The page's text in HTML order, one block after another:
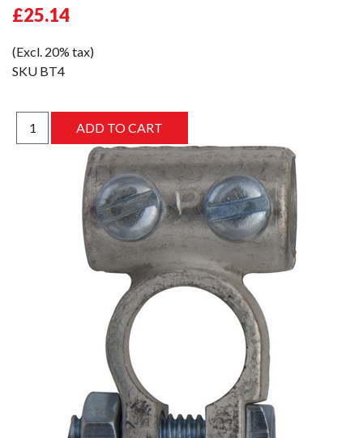
£25.14
(Excl. 20% tax)
SKU BT4